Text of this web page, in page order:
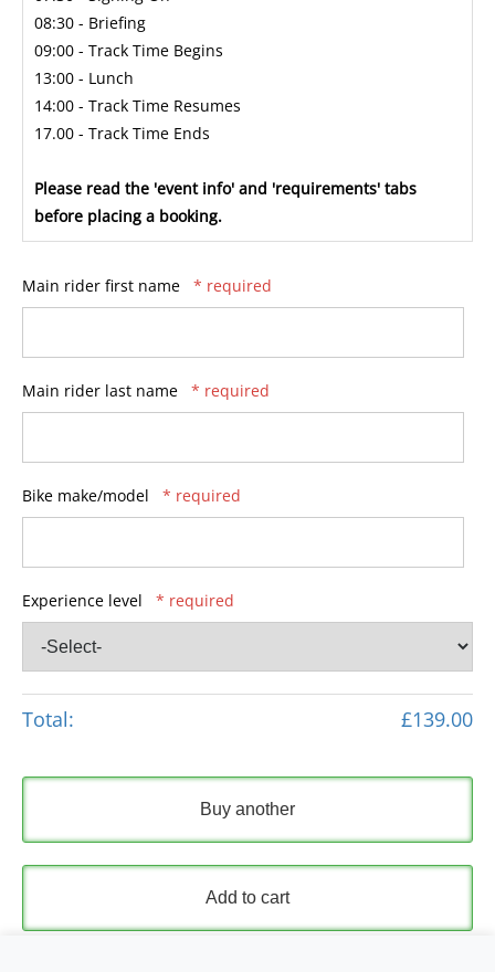
08:30 - Briefing
09:00 - Track Time Begins
13:00 - Lunch
14:00 - Track Time Resumes
17.00 - Track Time Ends
Please read the 'event info' and 'requirements' tabs
before placing a booking.
Main rider first name * required
Main rider last name * required
Bike make/model * required
Experience level * required
Total: £139.00
Buy another
Add to cart